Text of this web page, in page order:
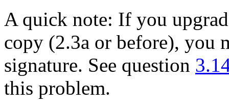
A quick note: If you
copy (2.3a or before), you
signature. See question
this problem.